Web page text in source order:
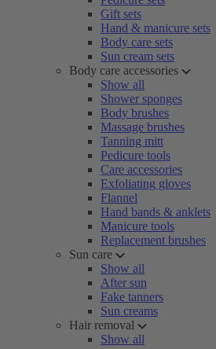
Gift sets
Hand & manicure sets
Body care sets
Sun cream sets
Body care accessories
Show all
Shower sponges
Body brushes
Massage brushes
Tanning mitt
Pedicure tools
Care accessories
Exfoliating gloves
Flannel
Hand bands & anklets
Manicure tools
Replacement brushes
Sun care
Show all
After sun
Fake tanners
Sun creams
Hair removal
Show all